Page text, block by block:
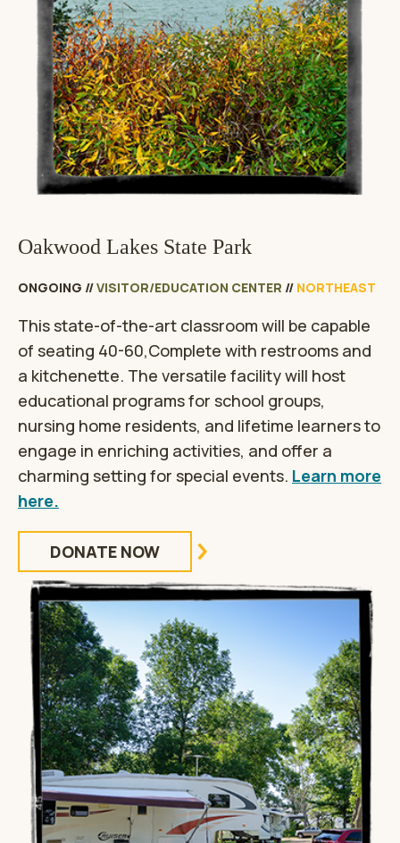
Oakwood Lakes State Park
ONGOING //VISITOR/EDUCATION CENTER // NORTHEAST
This state-of-the-art classroom will be capable
of seating 40-60,Complete with restrooms and
a kitchenette. The versatile facility will host
educational programs for school groups,
nursing home residents, and lifetime learners to
engage in enriching activities, and offer a
charming setting for special events. Learn more
here.
DONATE NOW